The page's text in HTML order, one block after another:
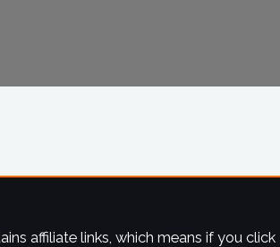
affiliate links, which means if you click